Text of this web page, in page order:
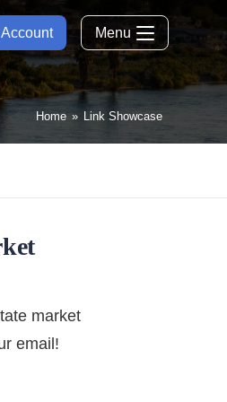
Account Menu
Home » Link Showcase
market
email!